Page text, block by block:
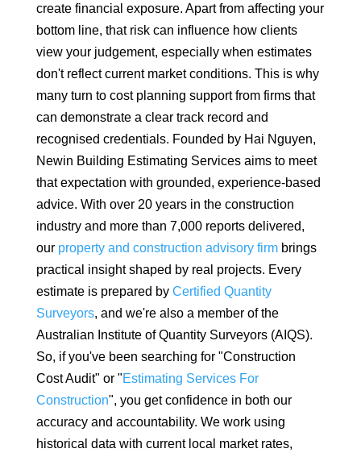
create financial exposure. Apart from affecting your
bottom line, that risk can influence how clients
view your judgement, especially when estimates
don't reflect current market conditions. This is why
many turn to cost planning support from firms that
can demonstrate a clear track record and
recognised credentials. Founded by Hai Nguyen,
Newin Building Estimating Services aims to meet
that expectation with grounded, experience-based
advice. With over 20 years in the construction
industry and more than 7,000 reports delivered,
our property and construction advisory firmbrings
practical insight shaped by real projects. Every
estimate is prepared by Certified Quantity
Surveyors, and we're also a member of the
Australian Institute of Quantity Surveyors (AIQS).
So, if you've been searching for "Construction
Cost Audit" or "Estimating Services For
Construction", you get confidence in both our
accuracy and accountability. We work using
historical data with current local market rates,